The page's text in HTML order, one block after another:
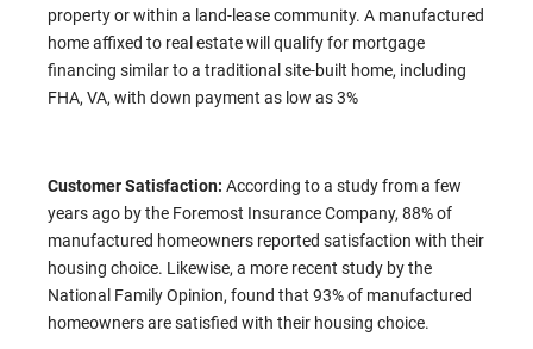
property or within a land-lease community. A manufactured
home affixed to real estate will qualify for mortgage
financing similar to a traditional site-built home, including
FHA, VA, with down payment as low as 3%
Customer Satisfaction: According to a study from a few
years ago by the Foremost Insurance Company, 88% of
manufactured homeowners reported satisfaction with their
housing choice. Likewise, a more recent study by the
National Family Opinion, found that 93% of manufactured
homeowners are satisfied with their housing choice.